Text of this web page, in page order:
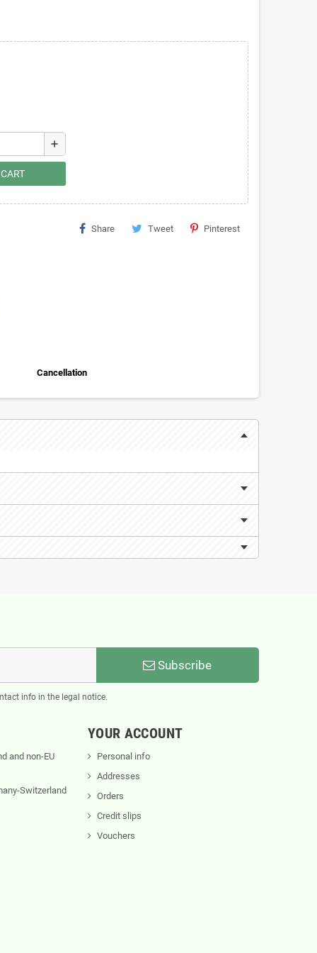
add
Share Tweet Pinterest
Cancellation
Subscribe
info in the legal notice.
and non-EU
Switzerland
YOUR ACCOUNT
Personal info
Addresses
Orders
Credit slips
Vouchers